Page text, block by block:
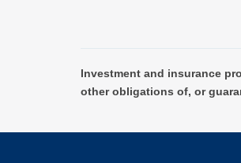
Investment and insurance
other obligations of, or